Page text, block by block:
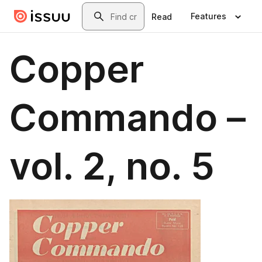
Skip to main contentSearch
Read Features
Copper
Commando –
vol. 2, no. 5